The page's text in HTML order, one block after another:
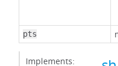
pts
Implements: